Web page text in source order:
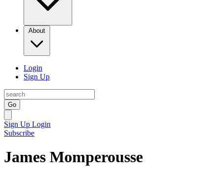
About
Login
Sign Up
Go
Sign Up Login
Subscribe
James Momperousse